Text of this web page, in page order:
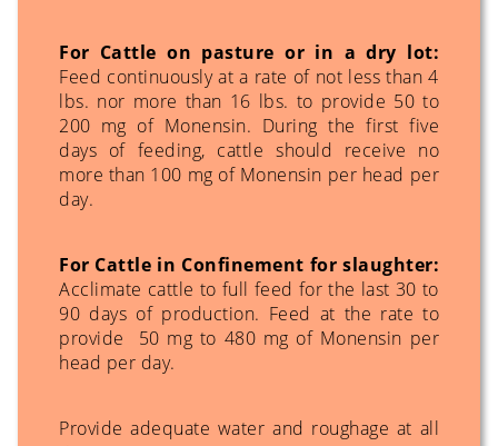
For Cattle on pasture or in a dry lot:
Feed continuously at a rate of not less than 4
lbs. nor more than 16 lbs. to provide 50 to
200 mg of Monensin. During the first five
days of feeding, cattle should receive no
more than 100 mg of Monensin per head per
day.
For Cattle in Confinement for slaughter:
Acclimate cattle to full feed for the last 30 to
90 days of production. Feed at the rate to
provide 50 mg to 480 mg of Monensin per
head per day.
Provide adequate water and roughage at all